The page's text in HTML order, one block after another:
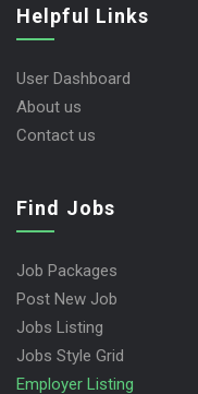
Helpful Links
User Dashboard
About us
Contact us
Find Jobs
Job Packages
Post New Job
Jobs Listing
Jobs Style Grid
Employer Listing